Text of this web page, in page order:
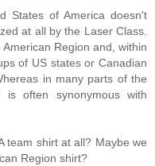
States of America doesn't
at all by the Laser Class.
Region and, within
of US states or Canadian
in many parts of the
is often synonymous with
team shirt at all? Maybe we
Region shirt?